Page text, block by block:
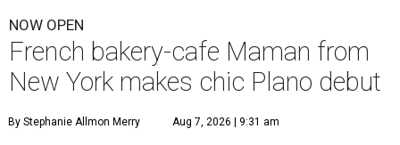
NOW OPEN
French bakery-cafe Maman from
New York makes chic Plano debut
By Stephanie Allmon Merry Aug 7, 2026 | 9:31 am